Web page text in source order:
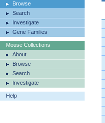
Browse
Search
Investigate
Gene Families
Mouse Collections
About
Browse
Search
Investigate
Help